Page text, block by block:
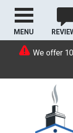
We offer
MENU